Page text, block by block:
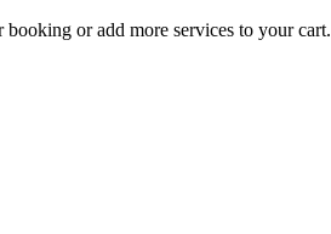
or add more services to your cart.